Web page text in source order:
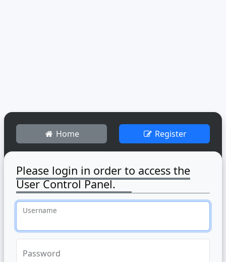
Home Register
Please login in order to access the
User Control Panel.
Username
Password